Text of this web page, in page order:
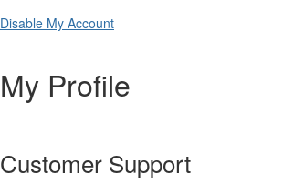
Disable My Account
My Profile
Customer Support